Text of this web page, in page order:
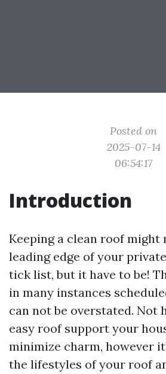
Posted on
2025-07-14
06:54:17
Introduction
Keeping a clean roof might
leading edge of your
tick list, but it have to be!
in many instances
can not be overstated. Not
easy roof support your
minimize charm, however
the lifestyles of your roof